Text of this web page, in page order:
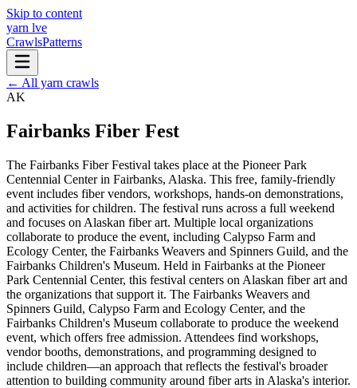
Skip to content
yarn lve
CrawlsPatterns
← All yarn crawls
AK
Fairbanks Fiber Fest
The Fairbanks Fiber Festival takes place at the Pioneer Park
Centennial Center in Fairbanks, Alaska. This free, family-friendly
event includes fiber vendors, workshops, hands-on demonstrations,
and activities for children. The festival runs across a full weekend
and focuses on Alaskan fiber art. Multiple local organizations
collaborate to produce the event, including Calypso Farm and
Ecology Center, the Fairbanks Weavers and Spinners Guild, and the
Fairbanks Children's Museum. Held in Fairbanks at the Pioneer
Park Centennial Center, this festival centers on Alaskan fiber art and
the organizations that support it. The Fairbanks Weavers and
Spinners Guild, Calypso Farm and Ecology Center, and the
Fairbanks Children's Museum collaborate to produce the weekend
event, which offers free admission. Attendees find workshops,
vendor booths, demonstrations, and programming designed to
include children—an approach that reflects the festival's broader
attention to building community around fiber arts in Alaska's interior.